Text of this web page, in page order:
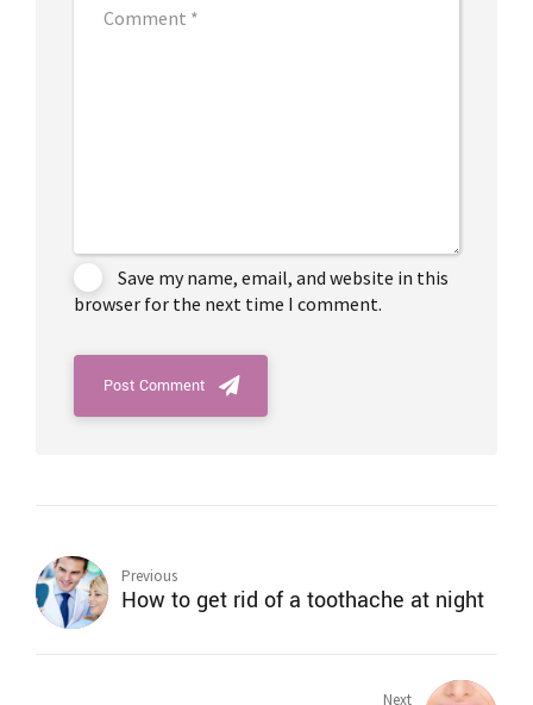
Save my name, email, and website in this
browser for the next time I comment.
Post Comment
Previous
How to get rid of a toothache at night
Next